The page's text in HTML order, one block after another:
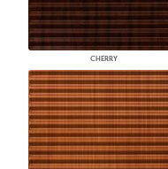
CHERRY